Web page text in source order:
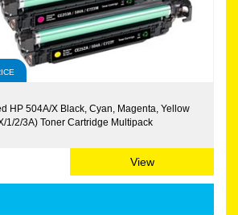
HP 504A/X Black, Cyan, Magenta, Yellow
1/2/3A) Toner Cartridge Multipack
View